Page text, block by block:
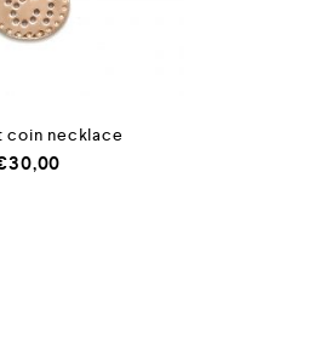
coin necklace
30,00